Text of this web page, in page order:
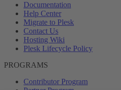
Documentation
Help Center
Migrate to Plesk
Contact Us
Hosting Wiki
Plesk Lifecycle Policy
PROGRAMS
Contributor Program